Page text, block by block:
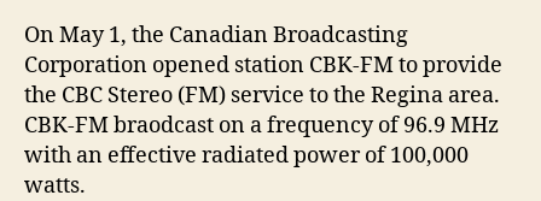
On May 1, the Canadian Broadcasting
Corporation opened station CBK-FM to provide
the CBC Stereo (FM) service to the Regina area.
CBK-FM braodcast on a frequency of 96.9 MHz
with an effective radiated power of 100,000
watts.